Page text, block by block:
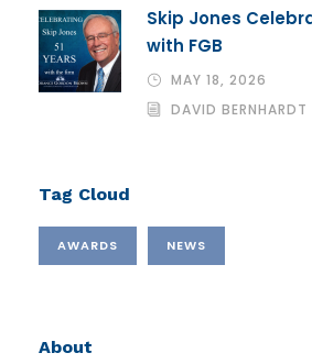
Skip Jones
with FGB
MAY 18, 2026
DAVID BERNHARDT
Tag Cloud
AWARDS NEWS
About